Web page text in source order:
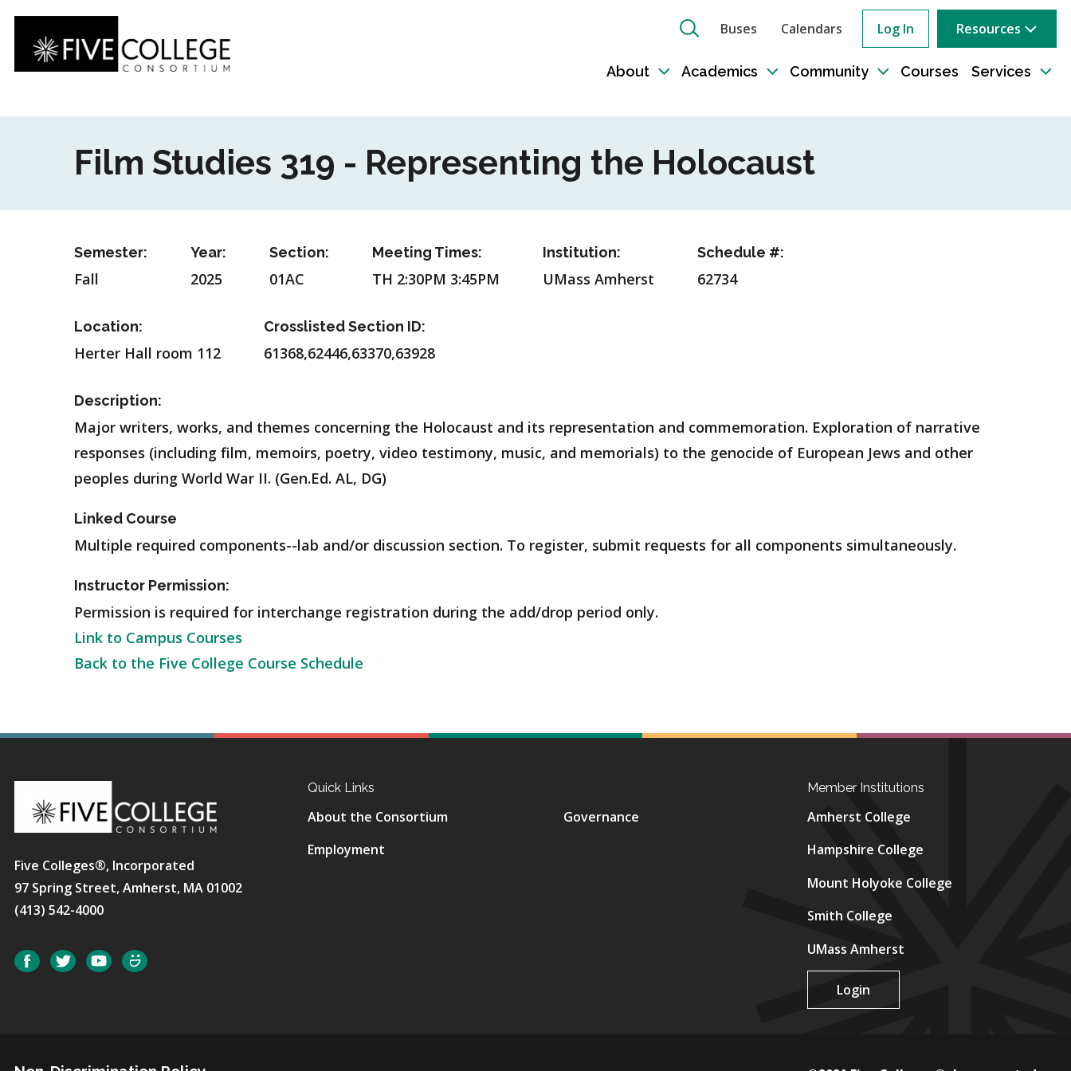
Skip
main
content
Show
Search
Buses Calendars Log In Resources
About
Toggle
Academics
Toggle
Community
Toggle
Courses Services
Film Studies 319 - Representing the Holocaust
Semester:
Fall
Year:
2025
Section:
01AC
Meeting Times:
TH 2:30PM 3:45PM
Institution:
UMass Amherst
Schedule #:
62734
Location:
Herter Hall room 112
Crosslisted Section ID:
61368,62446,63370,63928
Description:
Major writers, works, and themes concerning the Holocaust and its representation and commemoration. Exploration of narrative
responses (including film, memoirs, poetry, video testimony, music, and memorials) to the genocide of European Jews and other
peoples during World War II. (Gen.Ed. AL, DG)
Linked Course
Multiple required components--lab and/or discussion section. To register, submit requests for all components simultaneously.
Instructor Permission:
Permission is required for interchange registration during the add/drop period only.
Link to Campus Courses
Back to the Five College Course Schedule
Five Colleges®, Incorporated
97 Spring Street, Amherst, MA 01002
(413) 542-4000
Social FacebookTwitterYouTube
Quick Links
About the Consortium
Employment
Governance
Member Institutions
Amherst College
Hampshire College
Mount Holyoke College
Smith College
UMass Amherst
Login